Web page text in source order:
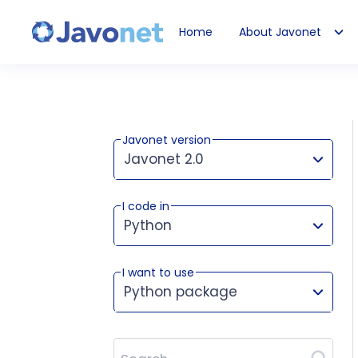
Home About Javonet
Javonet version
Javonet 2.0
This version works for:
I code in
Python
I want to use
Python package